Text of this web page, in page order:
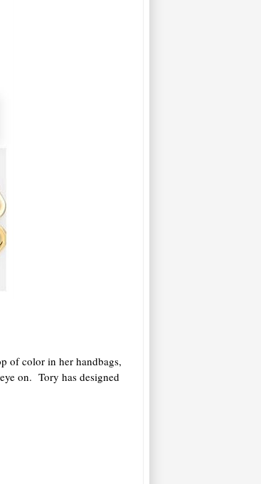
of color in her handbags,
on. Tory has designed